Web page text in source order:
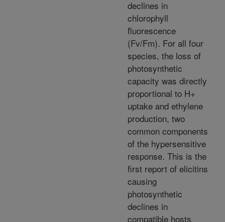
declines in
chlorophyll
fluorescence
(Fv/Fm). For all four
species, the loss of
photosynthetic
capacity was directly
proportional to H+
uptake and ethylene
production, two
common components
of the hypersensitive
response. This is the
first report of elicitins
causing
photosynthetic
declines in
compatible hosts